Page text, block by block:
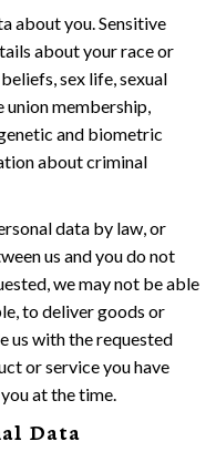
about you. Sensitive
about your race or
sex life, sexual
membership,
and biometric
about criminal
data by law, or
us and you do not
we may not be able
to deliver goods or
us with the requested
or service you have
at the time.
Data